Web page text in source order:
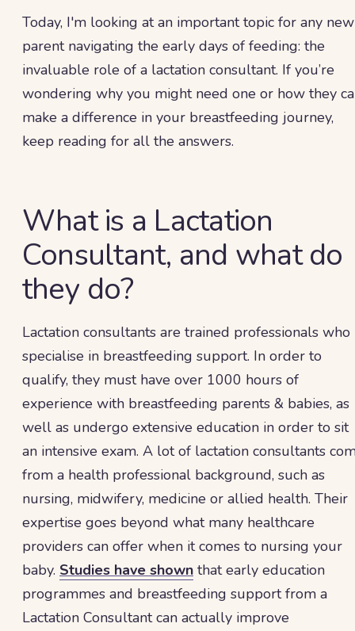
Today, I'm looking at an important topic for any new
parent navigating the early days of feeding: the
invaluable role of a lactation consultant. If you’re
wondering why you might need one or how they
make a difference in your breastfeeding journey,
keep reading for all the answers.
What is a Lactation
Consultant, and what do
they do?
Lactation consultants are trained professionals who
specialise in breastfeeding support. In order to
qualify, they must have over 1000 hours of
experience with breastfeeding parents & babies, as
well as undergo extensive education in order to sit
an intensive exam. A lot of lactation consultants
from a health professional background, such as
nursing, midwifery, medicine or allied health. Their
expertise goes beyond what many healthcare
providers can offer when it comes to nursing your
baby. Studies have shown that early education
programmes and breastfeeding support from a
Lactation Consultant can actually improve